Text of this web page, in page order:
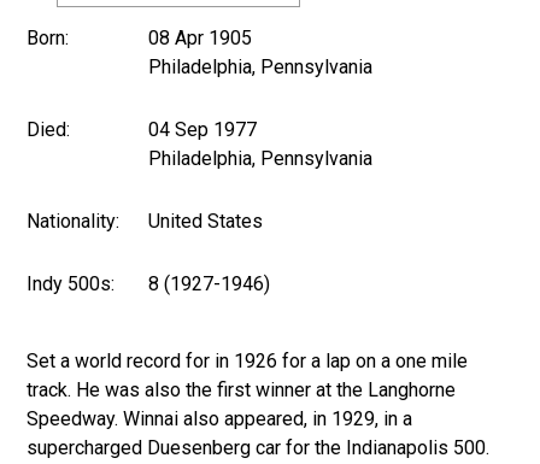
Born:
08 Apr 1905
Philadelphia, Pennsylvania
Died:
04 Sep 1977
Philadelphia, Pennsylvania
Nationality: United States
Indy 500s: 8 (1927-1946)
Set a world record for in 1926 for a lap on a one mile
track. He was also the first winner at the Langhorne
Speedway. Winnai also appeared, in 1929, in a
supercharged Duesenberg car for the Indianapolis 500.